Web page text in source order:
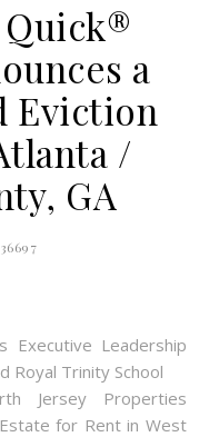
a
Eviction
/
GA
Executive Leadership
Royal Trinity School
Jersey Properties
for Rent in West